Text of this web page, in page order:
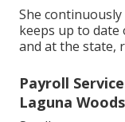
She
keeps up to date
and at the state,
Payroll
Laguna